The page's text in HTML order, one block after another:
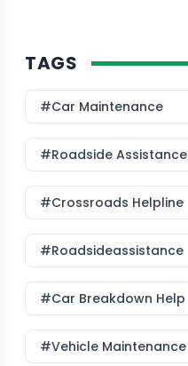
TAGS
#Car Maintenance
#roadside Assistance
#Crossroads Helpline
#roadsideassistance
#car Breakdown Help
#Vehicle Maintenance